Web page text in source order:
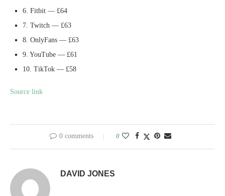
6. Fitbit — £64
7. Twitch — £63
8. OnlyFans — £63
9. YouTube — £61
10. TikTok — £58
Source link
0 comments 0
DAVID JONES